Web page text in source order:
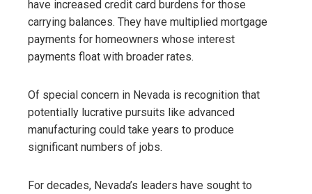
have increased credit card burdens for those
carrying balances. They have multiplied mortgage
payments for homeowners whose interest
payments float with broader rates.
Of special concern in Nevada is recognition that
potentially lucrative pursuits like advanced
manufacturing could take years to produce
significant numbers of jobs.
For decades, Nevada’s leaders have sought to